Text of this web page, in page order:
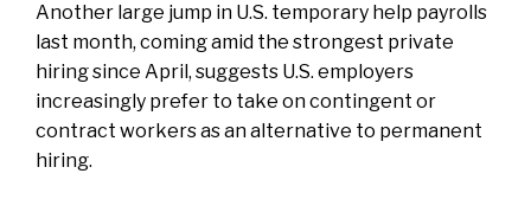
Another large jump in U.S. temporary help payrolls
last month, coming amid the strongest private
hiring since April, suggests U.S. employers
increasingly prefer to take on contingent or
contract workers as an alternative to permanent
hiring.